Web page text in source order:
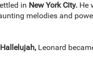
in New York City.He
melodies and
Hallelujah,Leonard